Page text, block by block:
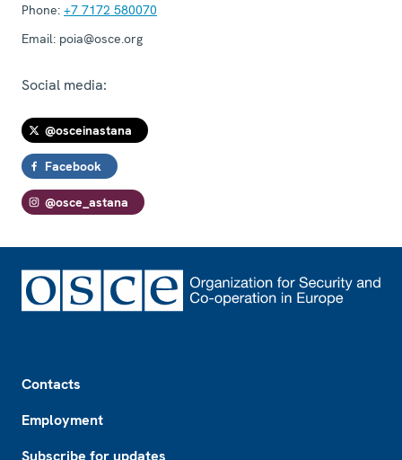
Phone: +7 7172 580070
Email: poia@osce.org
Social media:
@osceinastana
Facebook
@osce_astana
Contacts
Employment